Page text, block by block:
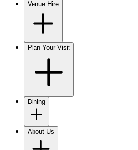
Venue Hire
Plan Your Visit
Dining
About Us